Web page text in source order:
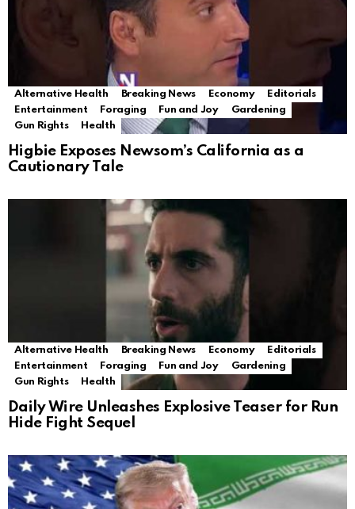
Alternative Health Breaking News Economy
Editorials
Entertainment
Foraging Fun and Joy
Gardening
Gun Rights
Health
Higbie Exposes Newsom’s California as a
Cautionary Tale
Alternative Health Breaking News Economy
Editorials
Entertainment
Foraging Fun and Joy
Gardening
Gun Rights
Health
Daily Wire Unleashes Explosive Teaser for Run
Hide Fight Sequel